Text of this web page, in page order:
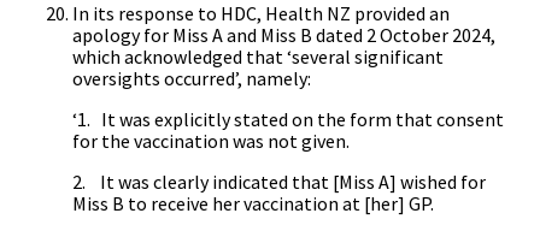
In its response to HDC, Health NZ provided an
apology for Miss A and Miss B dated 2 October 2024,
which acknowledged that ‘several significant
oversights occurred’, namely:
‘1. It was explicitly stated on the form that consent
for the vaccination was not given.
2. It was clearly indicated that [Miss A] wished for
Miss B to receive her vaccination at [her] GP.